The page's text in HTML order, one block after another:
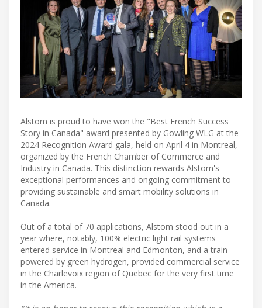
Alstom is proud to have won the "Best French Success
Story in Canada" award presented by Gowling WLG at the
2024 Recognition Award gala, held on April 4 in Montreal,
organized by the French Chamber of Commerce and
Industry in Canada. This distinction rewards Alstom's
exceptional performances and ongoing commitment to
providing sustainable and smart mobility solutions in
Canada.
Out of a total of 70 applications, Alstom stood out in a
year where, notably, 100% electric light rail systems
entered service in Montreal and Edmonton, and a train
powered by green hydrogen, provided commercial service
in the Charlevoix region of Quebec for the very first time
in the America.